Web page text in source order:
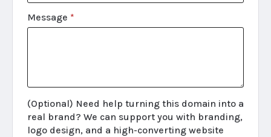
Message *
(Optional) Need help turning this domain into a
real brand? We can support you with branding,
logo design, and a high-converting website